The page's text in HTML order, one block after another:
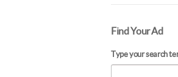
Find Your Ad
Type your search